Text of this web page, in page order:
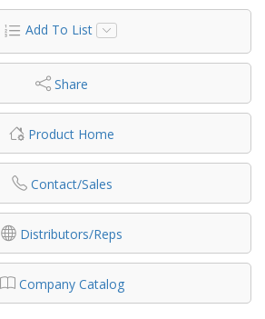
Add To List
Share
Product Home
Contact/Sales
Distributors/Reps
Company Catalog